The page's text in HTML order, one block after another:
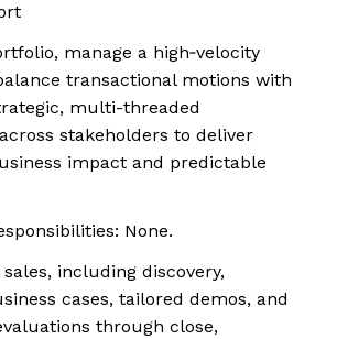
manage a high‑velocity
transactional motions with
multi-threaded
stakeholders to deliver
impact and predictable
None.
including discovery,
cases, tailored demos, and
through close,